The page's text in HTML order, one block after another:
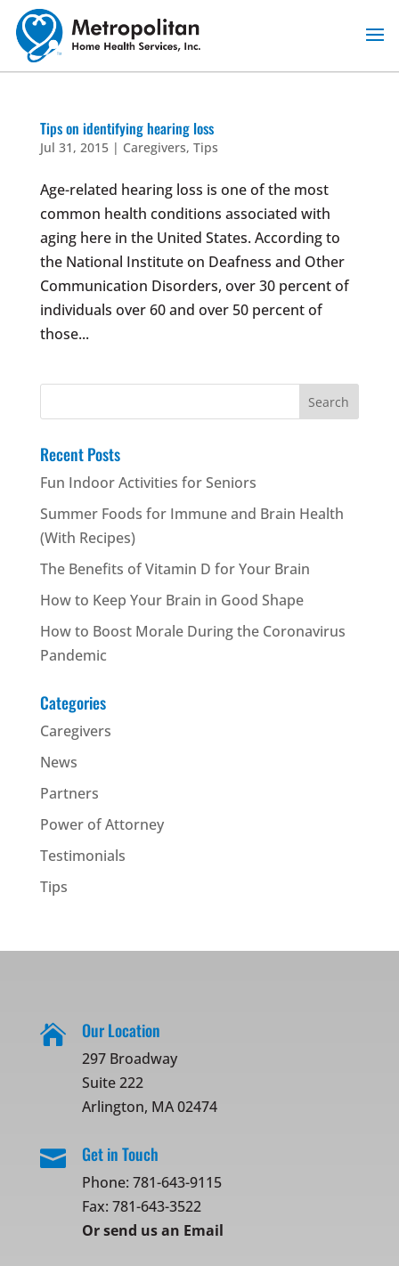
Skip
content
Tips on identifying hearing loss
Jul 31, 2015| Caregivers, Tips
Age-related hearing loss is one of the most
common health conditions associated with
aging here in the United States. According to
the National Institute on Deafness and Other
Communication Disorders, over 30 percent of
individuals over 60 and over 50 percent of
those...
Recent Posts
Fun Indoor Activities for Seniors
Summer Foods for Immune and Brain Health
(With Recipes)
The Benefits of Vitamin D for Your Brain
How to Keep Your Brain in Good Shape
How to Boost Morale During the Coronavirus
Pandemic
Categories
Caregivers
News
Partners
Power of Attorney
Testimonials
Tips
 Our Location
297 Broadway
Suite 222
Arlington, MA 02474
 Get in Touch
Phone: 781-643-9115
Fax: 781-643-3522
Orsend us an Email